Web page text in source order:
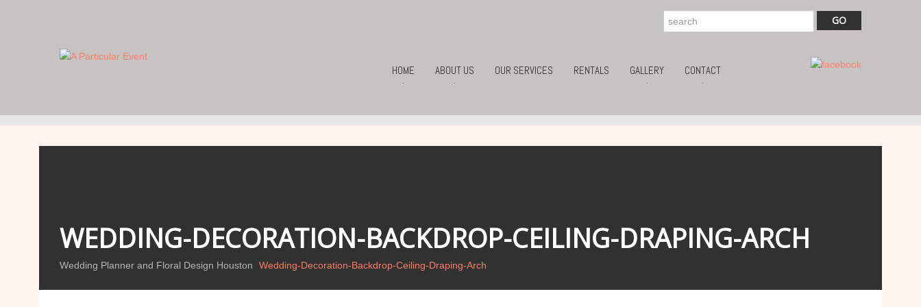
HOME
.
ABOUT US
.
OUR SERVICES RENTALS GALLERY
.
CONTACT
.
WEDDING-DECORATION-BACKDROP-CEILING-DRAPING-ARCH
Wedding Planner and Floral Design Houston Wedding-Decoration-Backdrop-Ceiling-Draping-Arch